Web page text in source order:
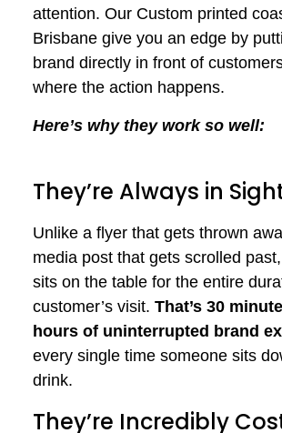
attention. Our Custom printed
Brisbane give you an edge by
brand directly in front of
where the action happens.
Here’s why they work so well:
They’re Always in
Unlike a flyer that gets thrown
media post that gets scrolled
sits on the table for the entire
customer’s visit. That’s 30
hours of uninterrupted brand
every single time someone sits
drink.
They’re Incredibly